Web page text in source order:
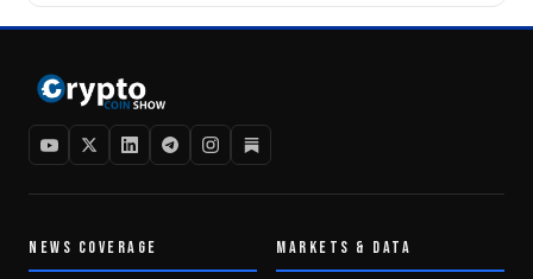
NEWS COVERAGE MARKETS & DATA